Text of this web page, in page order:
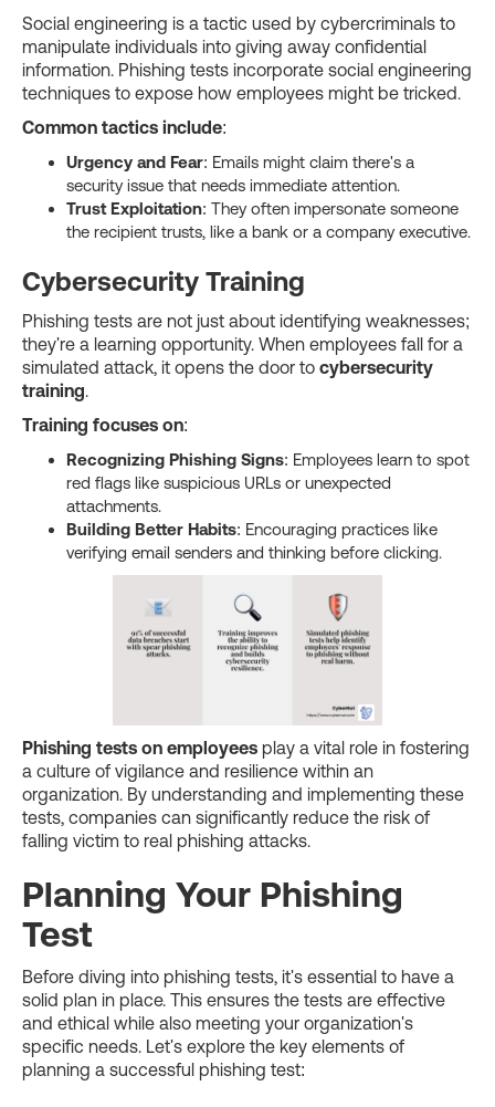
Social engineering is a tactic used by cybercriminals to
manipulate individuals into giving away confidential
information. Phishing tests incorporate social engineering
techniques to expose how employees might be tricked.
Common tactics include:
Urgency and Fear: Emails might claim there's a
security issue that needs immediate attention.
Trust Exploitation: They often impersonate someone
the recipient trusts, like a bank or a company executive.
Cybersecurity Training
Phishing tests are not just about identifying weaknesses;
they're a learning opportunity. When employees fall for a
simulated attack, it opens the door to cybersecurity
training.
Training focuses on:
Recognizing Phishing Signs: Employees learn to spot
red flags like suspicious URLs or unexpected
attachments.
Building Better Habits: Encouraging practices like
verifying email senders and thinking before clicking.
Phishing tests on employees play a vital role in fostering
a culture of vigilance and resilience within an
organization. By understanding and implementing these
tests, companies can significantly reduce the risk of
falling victim to real phishing attacks.
Planning Your Phishing
Test
Before diving into phishing tests, it's essential to have a
solid plan in place. This ensures the tests are effective
and ethical while also meeting your organization's
specific needs. Let's explore the key elements of
planning a successful phishing test: